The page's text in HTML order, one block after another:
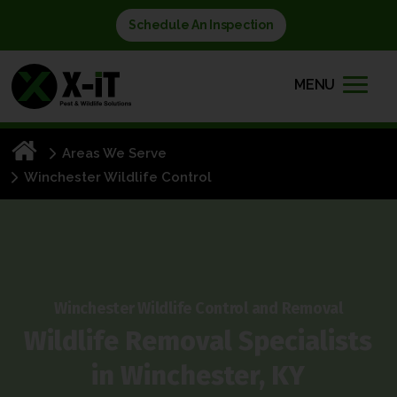
Schedule An Inspection
MENU
Areas We Serve
Winchester Wildlife Control